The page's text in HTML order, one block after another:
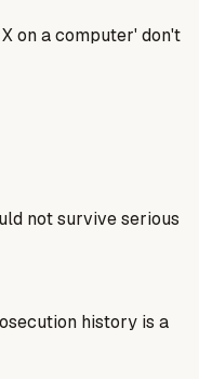
on a computer' don't
not survive serious
history is a